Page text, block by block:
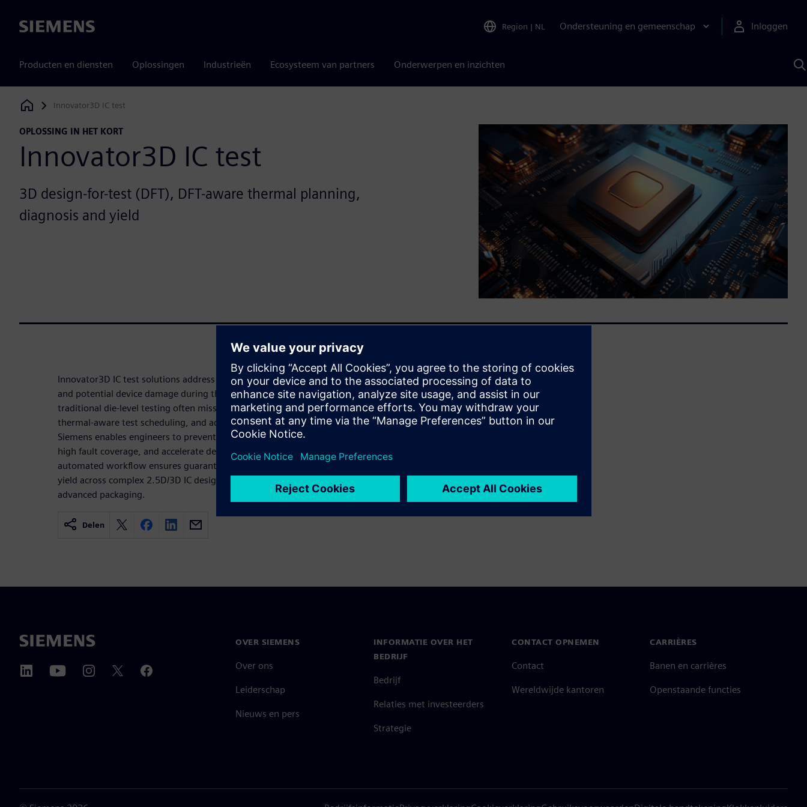
Siemens Region | NL Ondersteuning en gemeenschap Inloggen
Producten en diensten Oplossingen Industrieën Ecosysteem van partners Onderwerpen en inzichten
Siemens Digital Industries Software
Innovator3D IC test
OPLOSSING IN HET KORT
Innovator3D IC test
3D design-for-test (DFT), DFT-aware thermal planning,
diagnosis and yield
Innovator3D IC test solutions address the critical challenge of thermal hotspots
and potential device damage during the testing of multi-die packages, which
traditional die-level testing often misses. By providing IEEE 1838-compliant DFT,
thermal-aware test scheduling, and advanced power and thermal analysis tools,
Siemens enables engineers to prevent overheating, improve reliability, maintain
high fault coverage, and accelerate design closure. This integrated and
automated workflow ensures guaranteed thermal safety and enhanced test
yield across complex 2.5D/3D IC designs, making it an essential tool for robust
advanced packaging.
Delen
OVER SIEMENS
Over ons
Leiderschap
Nieuws en pers
INFORMATIE OVER HET
BEDRIJF
Bedrijf
Relaties met investeerders
Strategie
CONTACT OPNEMEN
Contact
Wereldwijde kantoren
CARRIÈRES
Banen en carrières
Openstaande functies